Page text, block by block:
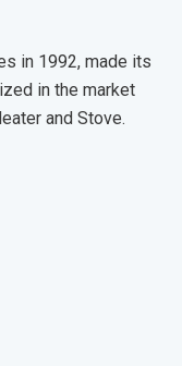
in 1992, made its
in the market
and Stove.